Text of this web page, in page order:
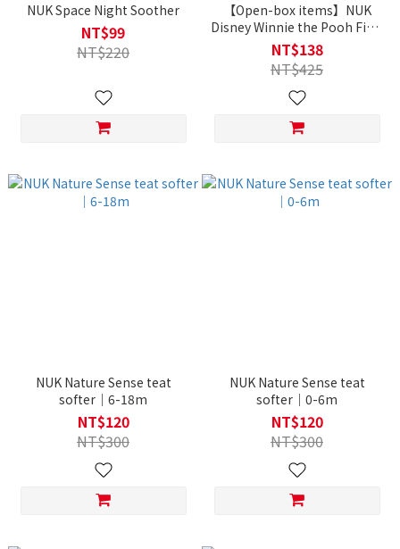
NUK Space Night Soother
NT$99
NT$220
【Open-box items】NUK
Disney Winnie the Pooh First
Choice Plus Baby Bottle PP
300ml with Teat｜0-6m
NT$138
NT$425
NUK Nature Sense teat
softer｜6-18m
NT$120
NT$300
NUK Nature Sense teat
softer｜0-6m
NT$120
NT$300